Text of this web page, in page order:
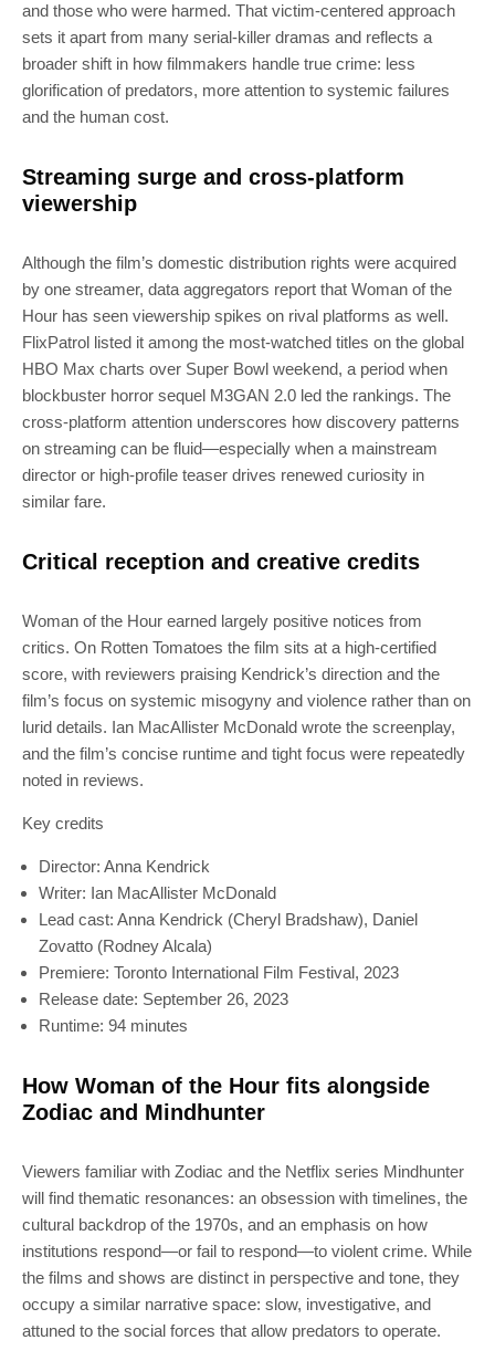
and those who were harmed. That victim-centered approach
sets it apart from many serial-killer dramas and reflects a
broader shift in how filmmakers handle true crime: less
glorification of predators, more attention to systemic failures
and the human cost.
Streaming surge and cross-platform
viewership
Although the film’s domestic distribution rights were acquired
by one streamer, data aggregators report that Woman of the
Hour has seen viewership spikes on rival platforms as well.
FlixPatrol listed it among the most-watched titles on the global
HBO Max charts over Super Bowl weekend, a period when
blockbuster horror sequel M3GAN 2.0 led the rankings. The
cross-platform attention underscores how discovery patterns
on streaming can be fluid—especially when a mainstream
director or high-profile teaser drives renewed curiosity in
similar fare.
Critical reception and creative credits
Woman of the Hour earned largely positive notices from
critics. On Rotten Tomatoes the film sits at a high-certified
score, with reviewers praising Kendrick’s direction and the
film’s focus on systemic misogyny and violence rather than on
lurid details. Ian MacAllister McDonald wrote the screenplay,
and the film’s concise runtime and tight focus were repeatedly
noted in reviews.
Key credits
Director: Anna Kendrick
Writer: Ian MacAllister McDonald
Lead cast: Anna Kendrick (Cheryl Bradshaw), Daniel
Zovatto (Rodney Alcala)
Premiere: Toronto International Film Festival, 2023
Release date: September 26, 2023
Runtime: 94 minutes
How Woman of the Hour fits alongside
Zodiac and Mindhunter
Viewers familiar with Zodiac and the Netflix series Mindhunter
will find thematic resonances: an obsession with timelines, the
cultural backdrop of the 1970s, and an emphasis on how
institutions respond—or fail to respond—to violent crime. While
the films and shows are distinct in perspective and tone, they
occupy a similar narrative space: slow, investigative, and
attuned to the social forces that allow predators to operate.